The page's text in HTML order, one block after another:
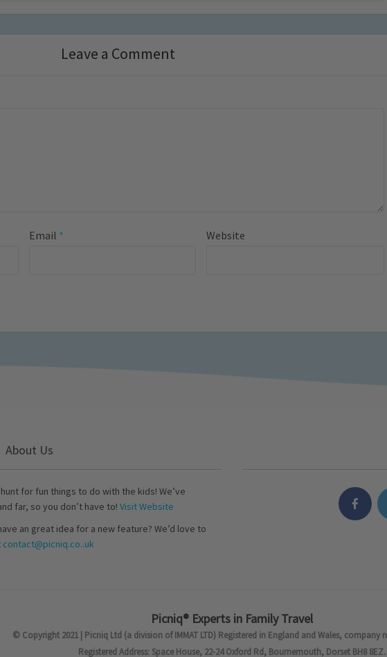
Leave a Comment
Email * Website
About Us
for fun things to do with the kids! We’ve
far, so you don’t have to! Visit Website
an great idea for a new feature? We’d love to
contact@picniq.co..uk
Picniq® Experts in Family Travel
© Copyright 2021 | Picniq Ltd (a division of IMMAT LTD) Registered in England and Wales, company
Registered Address: Space House, 22-24 Oxford Rd, Bournemouth, Dorset BH8 8EZ.